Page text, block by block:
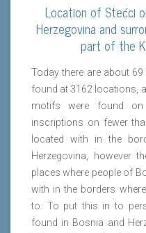
Location of Stećci
Herzegovina and
part of the
Today there are about
found at 3162 locations,
motifs were found
inscriptions on fewer
located with in the
Herzegovina, however
places where people of
with in the borders
to. To put this in to
found in Bosnia and